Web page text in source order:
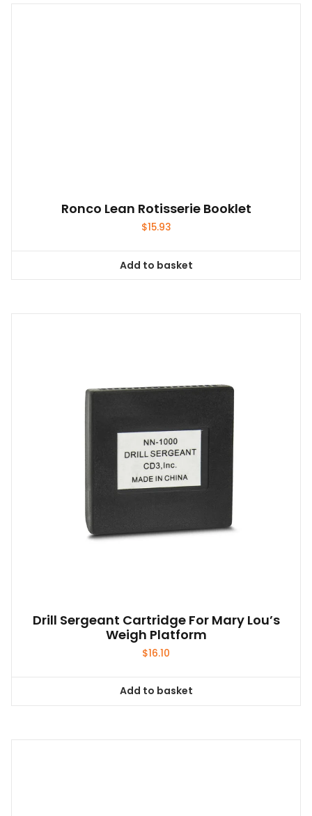
Ronco Lean Rotisserie Booklet
$15.93
Add to basket
Drill Sergeant Cartridge For Mary Lou’s
Weigh Platform
$16.10
Add to basket